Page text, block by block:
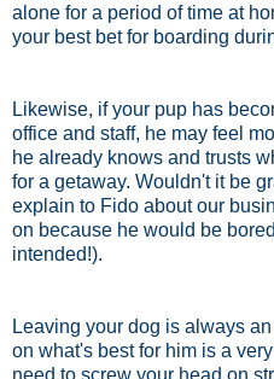
alone for a period of time at
your best bet for boarding
Likewise, if your pup has
office and staff, he may feel
he already knows and trusts
for a getaway. Wouldn't it be
explain to Fido about our
on because he would be
intended!).
Leaving your dog is always
on what's best for him is a
need to screw your head on